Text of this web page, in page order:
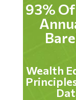
93%
Wealth